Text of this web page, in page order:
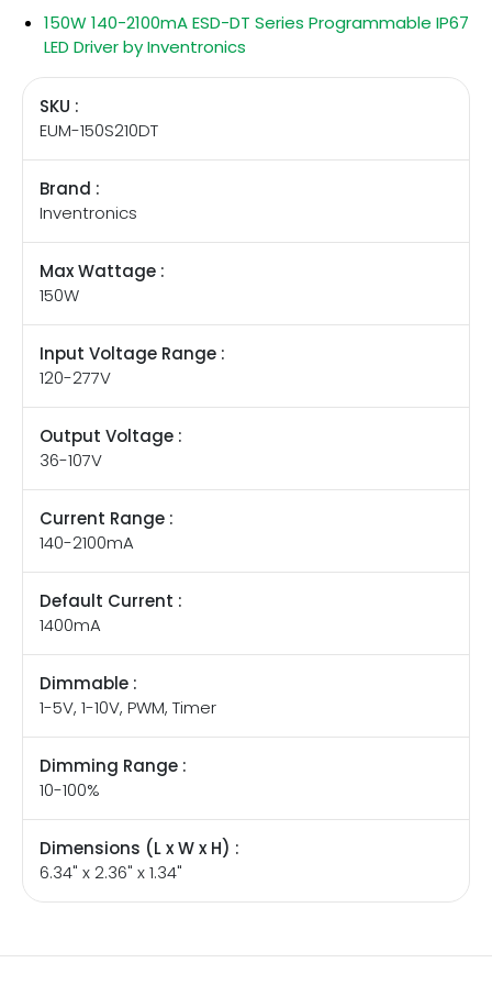
150W 140-2100mA ESD-DT Series Programmable IP67
LED Driver by Inventronics
SKU :
EUM-150S210DT
Brand :
Inventronics
Max Wattage :
150W
Input Voltage Range :
120-277V
Output Voltage :
36-107V
Current Range :
140-2100mA
Default Current :
1400mA
Dimmable :
1-5V, 1-10V, PWM, Timer
Dimming Range :
10-100%
Dimensions (L x W x H) :
6.34" x 2.36" x 1.34"